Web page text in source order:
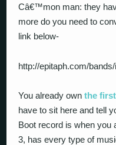
Câ€™mon man: they
more do you need to
link below-
http://epitaph.com/
You already ownthe first
have to sit here and tell
Boot record is when you
3, has every type of